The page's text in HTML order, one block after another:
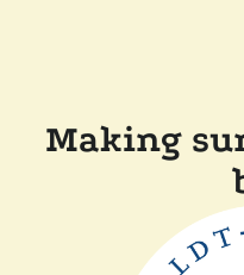
Making